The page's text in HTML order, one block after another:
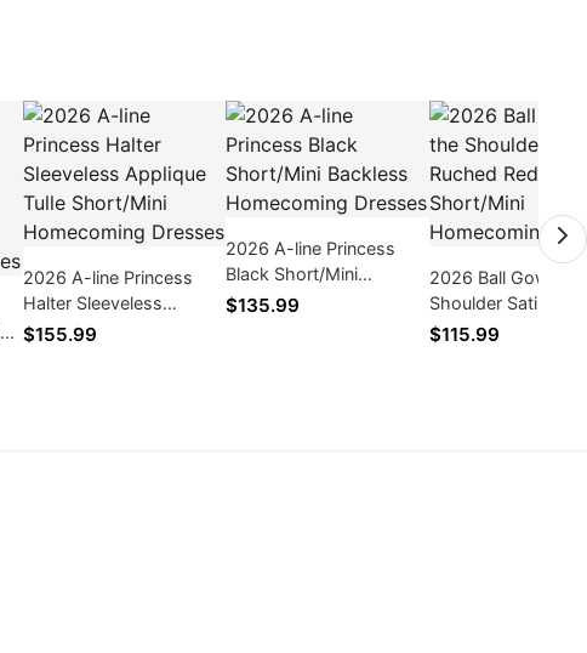
2026 A-line Princess
Halter Sleeveless
Applique Tulle Short/Mini
$155.99
2026 A-line Princess
Black Short/Mini
Backless Homecoming
$135.99
2026 Ball Gown
Shoulder Satin
Red Short/Mini
$115.99